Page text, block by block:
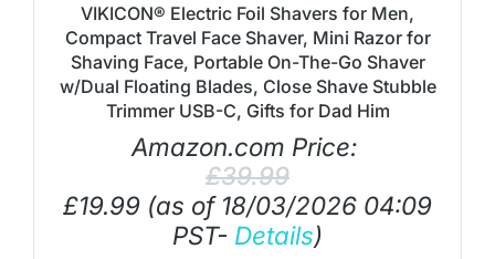
VIKICON® Electric Foil Shavers for Men,
Compact Travel Face Shaver, Mini Razor for
Shaving Face, Portable On-The-Go Shaver
w/Dual Floating Blades, Close Shave Stubble
Trimmer USB-C, Gifts for Dad Him
Amazon.com Price:
£39.99
£19.99 (as of 18/03/2026 04:09
PST- Details)